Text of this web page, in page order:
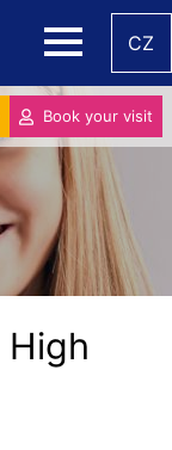
CZ
Book your visit